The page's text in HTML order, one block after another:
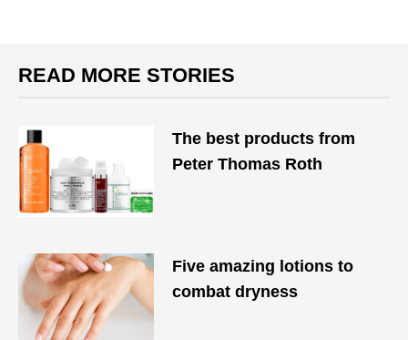
READ MORE STORIES
The best products from
Peter Thomas Roth
Five amazing lotions to
combat dryness